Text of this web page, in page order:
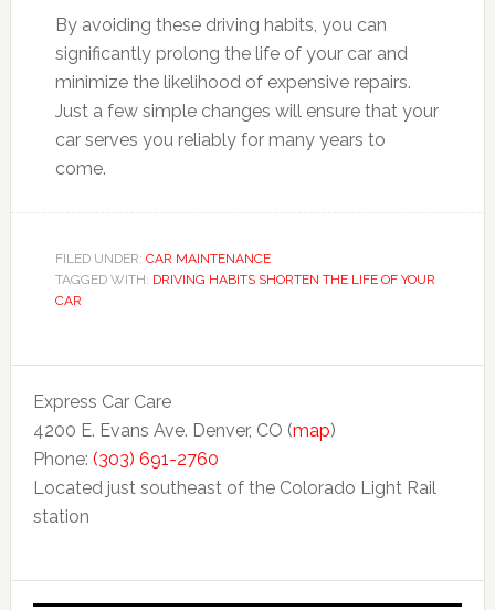
By avoiding these driving habits, you can
significantly prolong the life of your car and
minimize the likelihood of expensive repairs.
Just a few simple changes will ensure that your
car serves you reliably for many years to
come.
FILED UNDER: CAR MAINTENANCE
TAGGED WITH: DRIVING HABITS SHORTEN THE LIFE OF YOUR
CAR
Express Car Care
4200 E. Evans Ave. Denver, CO (map)
Phone: (303) 691-2760
Located just southeast of the Colorado Light Rail
station